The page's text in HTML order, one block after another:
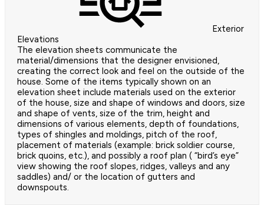
Exterior
Elevations
The elevation sheets communicate the
material/dimensions that the designer envisioned,
creating the correct look and feel on the outside of the
house. Some of the items typically shown on an
elevation sheet include materials used on the exterior
of the house, size and shape of windows and doors, size
and shape of vents, size of the trim, height and
dimensions of various elements, depth of foundations,
types of shingles and moldings, pitch of the roof,
placement of materials (example: brick soldier course,
brick quoins, etc.), and possibly a roof plan ( “bird’s eye”
view showing the roof slopes, ridges, valleys and any
saddles) and/ or the location of gutters and
downspouts.